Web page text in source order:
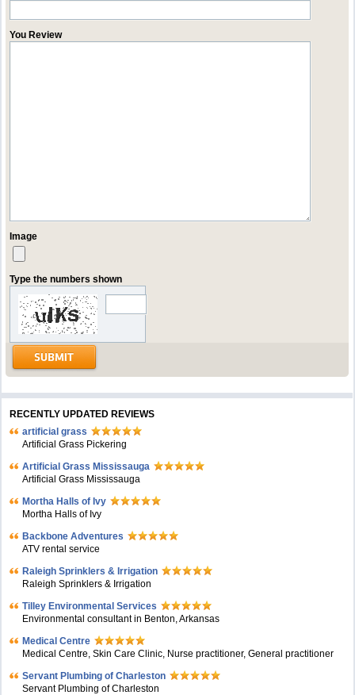
You Review
Image
Type the numbers shown
RECENTLY UPDATED REVIEWS
artificial grass
Artificial Grass Pickering
Artificial Grass Mississauga
Artificial Grass Mississauga
Mortha Halls of Ivy
Mortha Halls of Ivy
Backbone Adventures
ATV rental service
Raleigh Sprinklers & Irrigation
Raleigh Sprinklers & Irrigation
Tilley Environmental Services
Environmental consultant in Benton, Arkansas
Medical Centre
Medical Centre, Skin Care Clinic, Nurse practitioner, General practitioner
Servant Plumbing of Charleston
Servant Plumbing of Charleston